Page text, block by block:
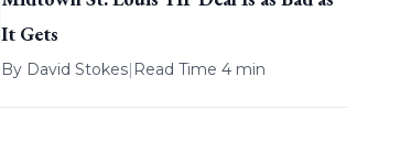
It Gets
By David Stokes| Read Time 4 min